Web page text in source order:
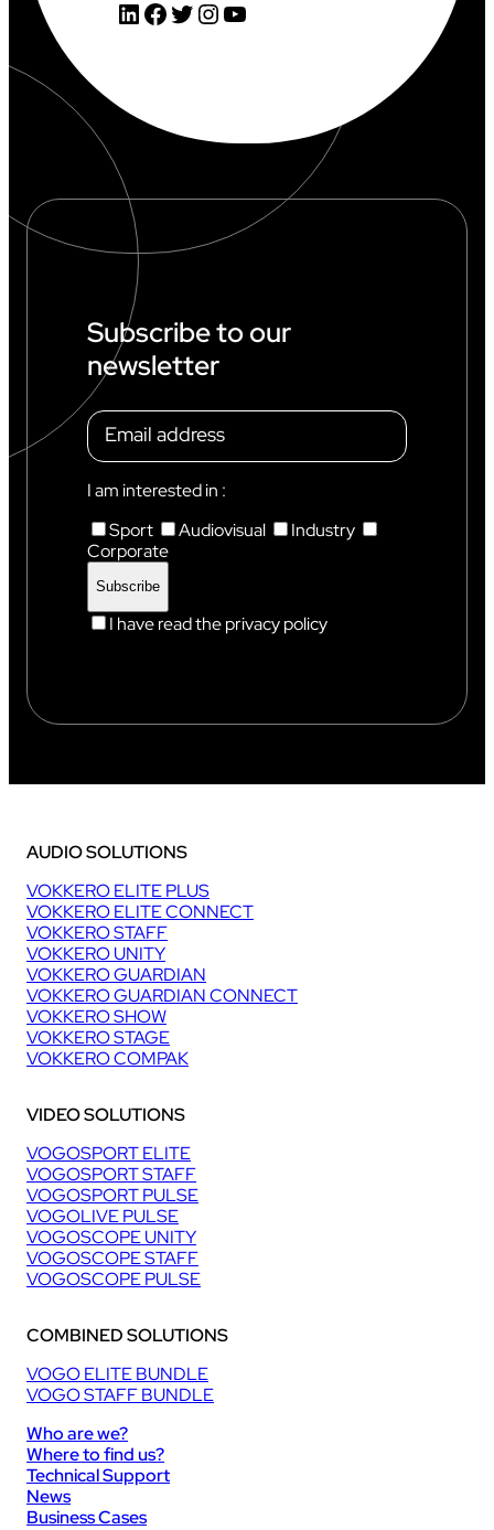
LinkedIn Facebook Twitter InstagramYouTube
Subscribe to our
newsletter
I am interested in :
Sport
Audiovisual
Industry
Corporate
I have read the privacy policy
AUDIO SOLUTIONS
VOKKERO ELITE PLUS
VOKKERO ELITE CONNECT
VOKKERO STAFF
VOKKERO UNITY
VOKKERO GUARDIAN
VOKKERO GUARDIAN CONNECT
VOKKERO SHOW
VOKKERO STAGE
VOKKERO COMPAK
VIDEO SOLUTIONS
VOGOSPORT ELITE
VOGOSPORT STAFF
VOGOSPORT PULSE
VOGOLIVE PULSE
VOGOSCOPE UNITY
VOGOSCOPE STAFF
VOGOSCOPE PULSE
COMBINED SOLUTIONS
VOGO ELITE BUNDLE
VOGO STAFF BUNDLE
Who are we?
Where to find us?
Technical Support
News
Business Cases